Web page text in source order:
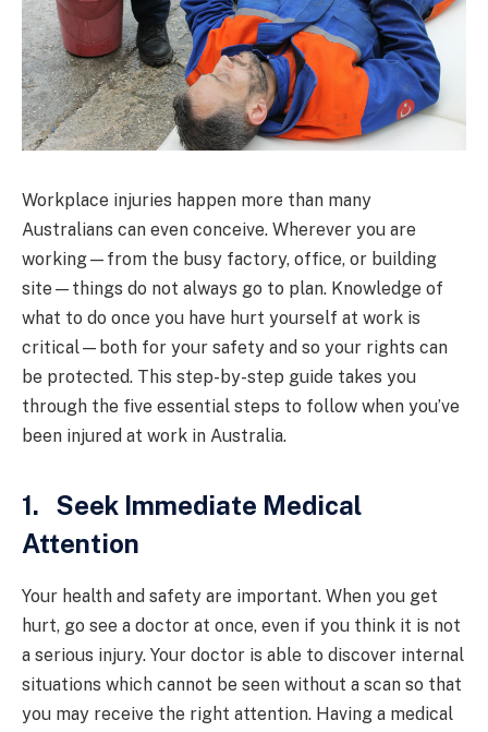
Workplace injuries happen more than many
Australians can even conceive. Wherever you are
working—from the busy factory, office, or building
site—things do not always go to plan. Knowledge of
what to do once you have hurt yourself at work is
critical—both for your safety and so your rights can
be protected. This step-by-step guide takes you
through the five essential steps to follow when you’ve
been injured at work in Australia.
1. Seek Immediate Medical
Attention
Your health and safety are important. When you get
hurt, go see a doctor at once, even if you think it is not
a serious injury. Your doctor is able to discover internal
situations which cannot be seen without a scan so that
you may receive the right attention. Having a medical